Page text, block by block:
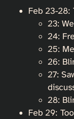
Feb 23-28:
23:
24:
25:
26:
27:
28:
Feb 29: